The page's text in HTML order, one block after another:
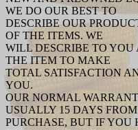
WE DO OUR BEST TO
DESCRIBE OUR
OF THE ITEMS. WE
WILL DESCRIBE TO YOU
THE ITEM TO MAKE
TOTAL SATISFACTION
YOU.
OUR NORMAL
USUALLY 15 DAYS FROM
PURCHASE, BUT IF YOU